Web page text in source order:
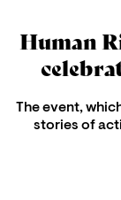
Human
The event,
stories of